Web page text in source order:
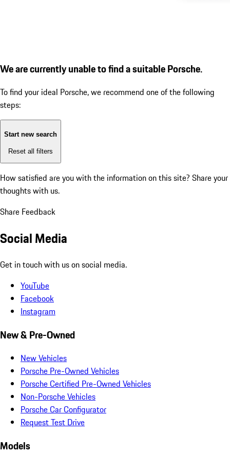
We are currently unable to find a suitable Porsche.
To find your ideal Porsche, we recommend one of the following
steps:
Start new search
Reset all filters
How satisfied are you with the information on this site? Share your
thoughts with us.
Share Feedback
Social Media
Get in touch with us on social media.
YouTube
Facebook
Instagram
New & Pre-Owned
New Vehicles
Porsche Pre-Owned Vehicles
Porsche Certified Pre-Owned Vehicles
Non-Porsche Vehicles
Porsche Car Configurator
Request Test Drive
Models